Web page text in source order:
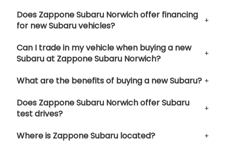
Does Zappone Subaru Norwich offer financing
for new Subaru vehicles?
Can I trade in my vehicle when buying a new
Subaru at Zappone Subaru Norwich?
What are the benefits of buying a new Subaru?
Does Zappone Subaru Norwich offer Subaru
test drives?
Where is Zappone Subaru located?